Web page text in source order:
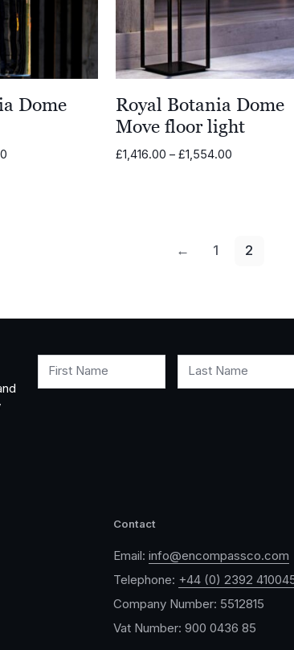
Dome
Price
Royal Botania Dome
Move floor light
£1,416.00 – £1,554.00
← 1 2
First Name Last Name
Contact
Email: info@encompassco.com
Telephone: +44 (0) 2392
Company Number: 5512815
Vat Number: 900 0436 85